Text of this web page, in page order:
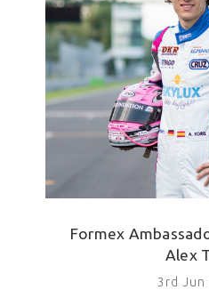
Formex
Alex
3rd Jun